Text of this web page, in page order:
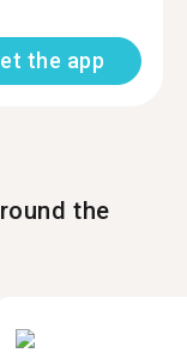
the app
the